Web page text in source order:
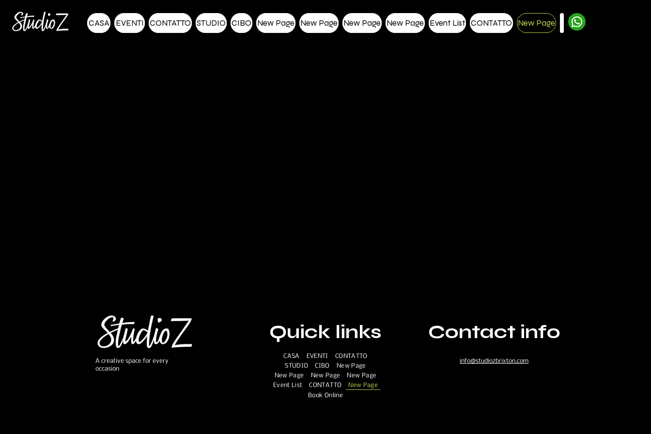
CASA EVENTI CONTATTO STUDIO CIBO New Page New Page New Page New Page Event List CONTATTO New Page
A creative space for every
occasion
Quick links
CASA EVENTI
CONTATTO
STUDIO
CIBO
New Page
New Page
New Page
New Page
Event List
CONTATTO
New Page
Book Online
Contact info
info@studiozbrixton.com